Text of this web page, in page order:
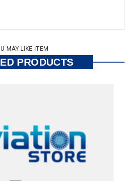
MAY LIKE ITEM
PRODUCTS